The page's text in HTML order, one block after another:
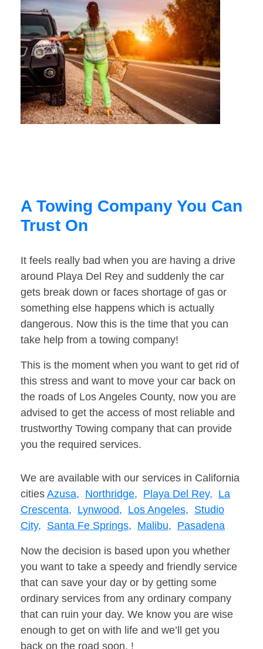
A Towing Company You Can
Trust On
It feels really bad when you are having a drive
around Playa Del Rey and suddenly the car
gets break down or faces shortage of gas or
something else happens which is actually
dangerous. Now this is the time that you can
take help from a towing company!
This is the moment when you want to get rid of
this stress and want to move your car back on
the roads of Los Angeles County, now you are
advised to get the access of most reliable and
trustworthy Towing company that can provide
you the required services.
We are available with our services in California
cities Azusa, Northridge, Playa Del Rey, La
Crescenta, Lynwood, Los Angeles, Studio
City, Santa Fe Springs, Malibu, Pasadena
Now the decision is based upon you whether
you want to take a speedy and friendly service
that can save your day or by getting some
ordinary services from any ordinary company
that can ruin your day. We know you are wise
enough to get on with life and we’ll get you
back on the road soon. !